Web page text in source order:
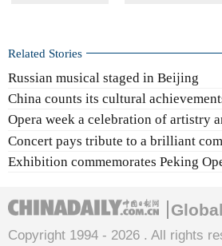
Related Stories
Russian musical staged in Beijing
China counts its cultural
Opera week a celebration of artistry
Concert pays tribute to a brilliant
Exhibition commemorates Peking
Copyright 1994 - 2026 . All rights